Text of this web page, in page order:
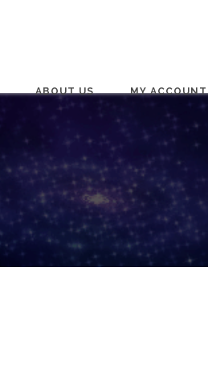
ABOUT US MY ACCOUNT